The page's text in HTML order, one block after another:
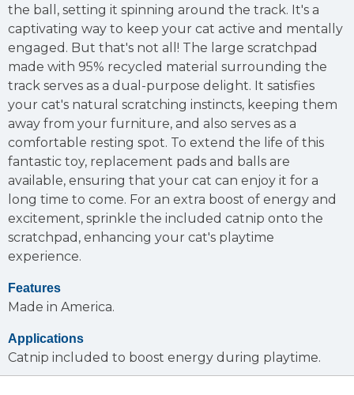
the ball, setting it spinning around the track. It's a
captivating way to keep your cat active and mentally
engaged. But that's not all! The large scratchpad
made with 95% recycled material surrounding the
track serves as a dual-purpose delight. It satisfies
your cat's natural scratching instincts, keeping them
away from your furniture, and also serves as a
comfortable resting spot. To extend the life of this
fantastic toy, replacement pads and balls are
available, ensuring that your cat can enjoy it for a
long time to come. For an extra boost of energy and
excitement, sprinkle the included catnip onto the
scratchpad, enhancing your cat's playtime
experience.
Features
Made in America.
Applications
Catnip included to boost energy during playtime.